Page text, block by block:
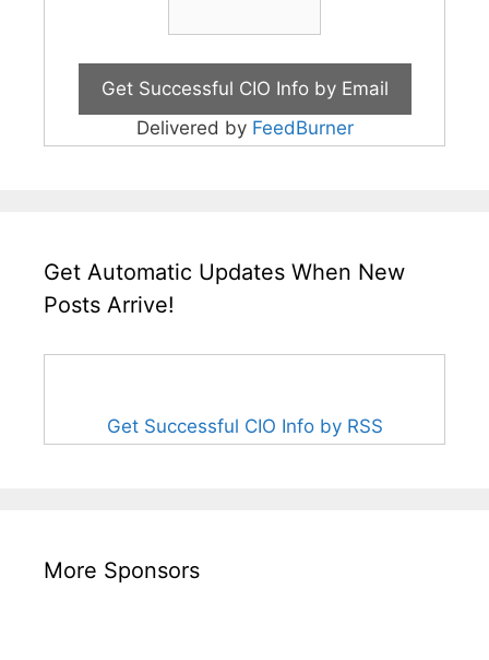
Delivered by FeedBurner
Get Automatic Updates When New
Posts Arrive!
Get Successful CIO Info by RSS
More Sponsors